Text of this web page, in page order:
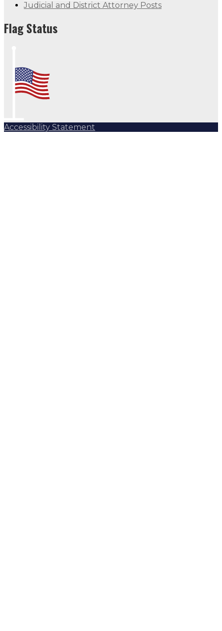
Judicial and District Attorney Posts
Flag Status
Accessibility Statement